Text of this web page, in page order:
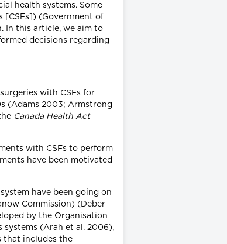
health systems. Some
[CSFs]) (Government of
In this article, we aim to
decisions regarding
with CSFs for
(Adams 2003; Armstrong
Canada Health Act
with CSFs to perform
have been motivated
have been going on
Commission) (Deber
by the Organisation
(Arah et al. 2006),
that includes the